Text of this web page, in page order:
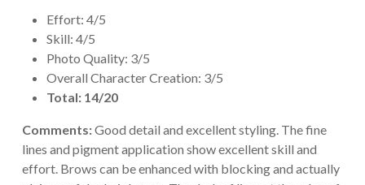
Effort: 4/5
Skill: 4/5
Photo Quality: 3/5
Overall Character Creation: 3/5
Total: 14/20
Comments:Good detail and excellent styling. The fine
lines and pigment application show excellent skill and
effort. Brows can be enhanced with blocking and actually